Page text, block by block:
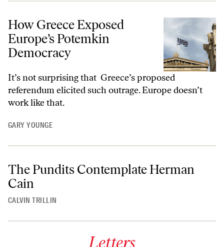
How Greece Exposed
Europe’s Potemkin
Democracy
It’s not surprising that Greece’s proposed
referendum elicited such outrage. Europe doesn’t
work like that.
GARY YOUNGE
The Pundits Contemplate Herman
Cain
CALVIN TRILLIN
Letters